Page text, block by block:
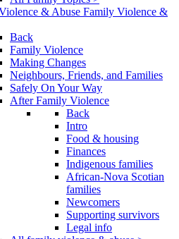
Family Violence &
Back
Family Violence
Making Changes
Neighbours, Friends, and Families
Safely On Your Way
After Family Violence
Back
Intro
Food & housing
Finances
Indigenous families
African-Nova Scotian
families
Newcomers
Supporting survivors
Legal info